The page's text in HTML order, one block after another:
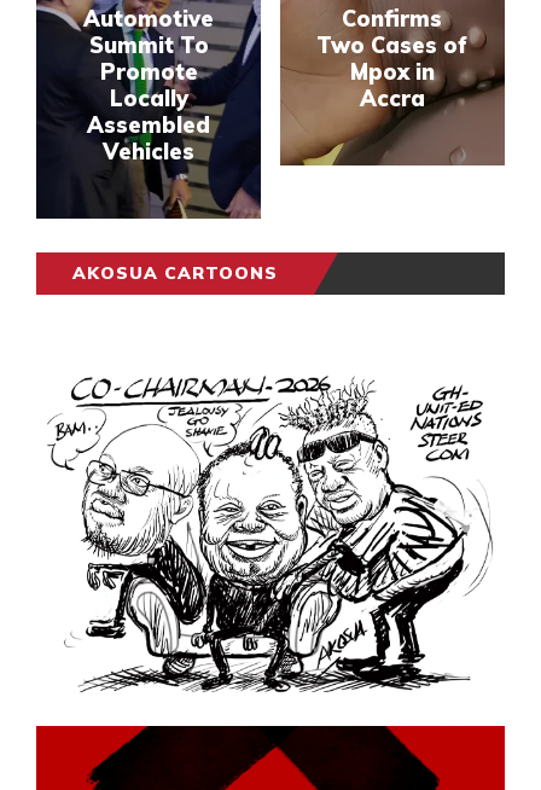
Automotive
Summit To
Promote
Locally
Assembled
Vehicles
Confirms
Two Cases of
Mpox in
Accra
AKOSUA CARTOONS